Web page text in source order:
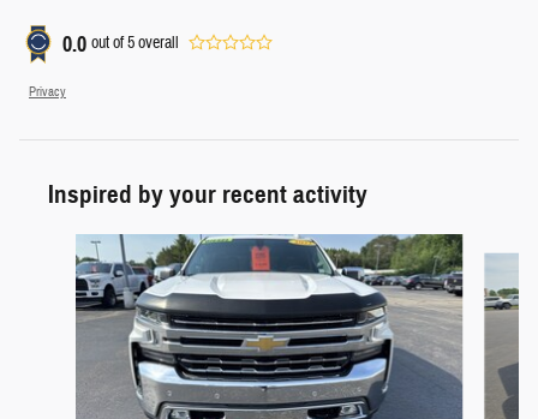
0.0 out of5overall
Privacy
Inspired by your recent activity